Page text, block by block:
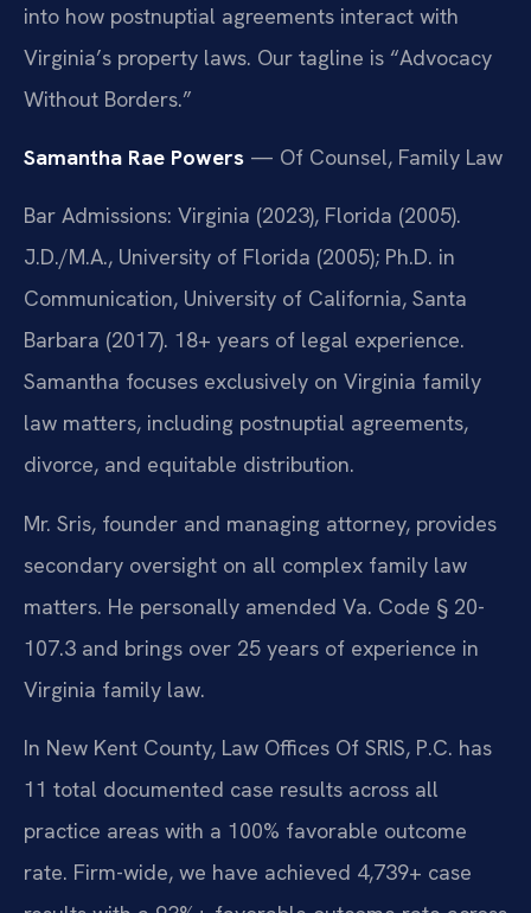
into how postnuptial agreements interact with
Virginia’s property laws. Our tagline is “Advocacy
Without Borders.”
Samantha Rae Powers — Of Counsel, Family Law
Bar Admissions: Virginia (2023), Florida (2005).
J.D./M.A., University of Florida (2005); Ph.D. in
Communication, University of California, Santa
Barbara (2017). 18+ years of legal experience.
Samantha focuses exclusively on Virginia family
law matters, including postnuptial agreements,
divorce, and equitable distribution.
Mr. Sris, founder and managing attorney, provides
secondary oversight on all complex family law
matters. He personally amended Va. Code § 20-
107.3 and brings over 25 years of experience in
Virginia family law.
In New Kent County, Law Offices Of SRIS, P.C. has
11 total documented case results across all
practice areas with a 100% favorable outcome
rate. Firm-wide, we have achieved 4,739+ case